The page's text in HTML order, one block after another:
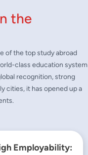
the
of the top study abroad
class education system
recognition, strong
cities, it has opened up a
Employability: